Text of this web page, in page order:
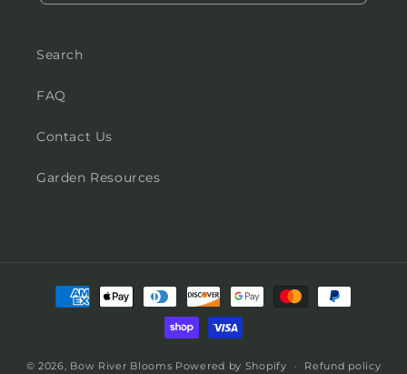
Search
FAQ
Contact Us
Garden Resources
Payment
methods
© 2026, Bow River Blooms Powered by Shopify Refund policy